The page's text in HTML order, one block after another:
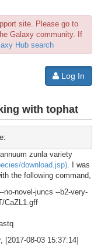
site. Please go to
Galaxy community. If
Hub search
Log In
with tophat
zunla variety
download.jsp) . I was
the following command,
no-novel-juncs --b2-very-
CaZL1.gff
[2017-08-03 15:37:14]